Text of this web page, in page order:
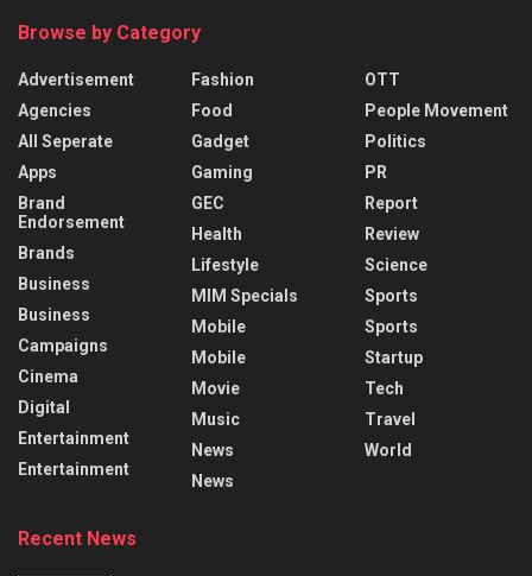
Browse by Category
Advertisement
Agencies
All Seperate
Apps
Brand
Endorsement
Brands
Business
Business
Campaigns
Cinema
Digital
Entertainment
Entertainment
Fashion
Food
Gadget
Gaming
GEC
Health
Lifestyle
MIM Specials
Mobile
Mobile
Movie
Music
News
News
OTT
People Movement
Politics
PR
Report
Review
Science
Sports
Sports
Startup
Tech
Travel
World
Recent News